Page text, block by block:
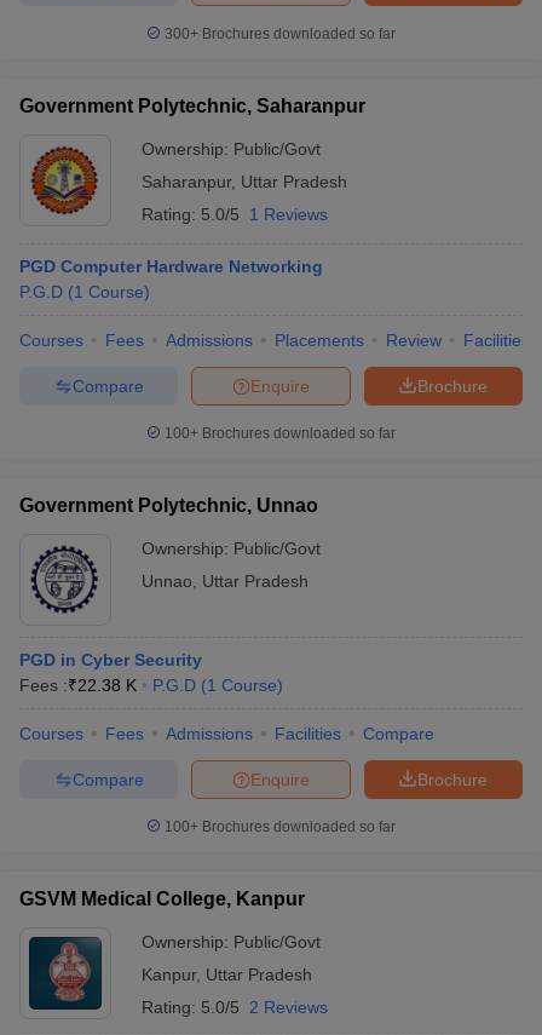
300+ Brochures downloaded so far
Government Polytechnic, Saharanpur
Ownership: Public/Govt
Saharanpur, Uttar Pradesh
Rating: 5.0/5 1 Reviews
PGD Computer Hardware Networking
P.G.D (1 Course)
Courses Fees Admissions Placements Review Facilities
Brochure
Enquire
Compare
100+ Brochures downloaded so far
Government Polytechnic, Unnao
Ownership: Public/Govt
Unnao
Uttar Pradesh
PGD in Cyber Security
Fees :₹22.38 K P.G.D (1 Course)
Courses Fees Admissions Facilities Compare
Brochure
Enquire
Compare
100+ Brochures downloaded so far
GSVM Medical College, Kanpur
Ownership: Public/Govt
Kanpur, Uttar Pradesh
Rating: 5.0/5 2 Reviews